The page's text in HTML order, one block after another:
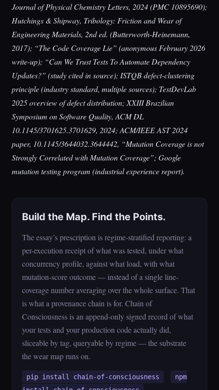
Journal of Physical Chemistry Letters, 2024 (PMC 10895690);
Hutchings & Shipway, Tribology: Friction and Wear of
Engineering Materials, 2nd ed. (Butterworth-Heinemann,
2017); “The Code Coverage Lie” (anonymous February 2026
write-up); “Can We Trust Tests To Automate Dependency
Updates?” (study cited in source); ISTQB defect-clustering
principle (industry standard, multiple sources); TestDevLab
2025 overview of defect distribution; XXIII Brazilian
Symposium on Software Quality, ACM DL
10.1145/3701625.3701629, 2024; ACM/IEEE AST 2024
paper, 10.1145/3644032.3644442, “Mutation Coverage is not
Strongly Correlated with Mutation Coverage”; Google
mutation testing program (industrial experience report).
Build the Map. Find the Points.
The essay’s prescription is regime-stratified reporting: a
per-execution receipt of what was tested, under what
concurrency profile, against what load, with what
mutation-score outcome — instead of a single line-
coverage number averaging over the whole surface. That
is what a provenance chain is for. Chain of
Consciousness is an append-only signed record of what
your tests and your production code actually did,
sliceable by tag, queryable by regime — the substrate
the wear map runs on.
pip install chain-of-consciousness
npm